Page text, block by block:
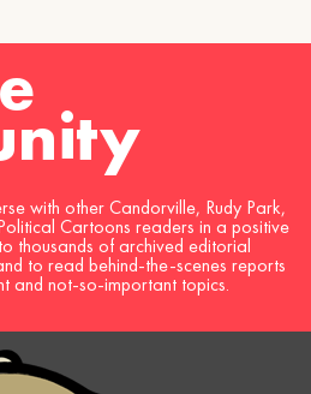
with other Candorville, Rudy Park,
Cartoons readers in a positive
thousands of archived editorial
to read behind-the-scenes reports
and not-so-important topics.